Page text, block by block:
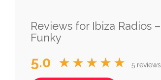
Reviews for Ibiza Radios –
Funky
5.0 ★★★★★ 5 reviews